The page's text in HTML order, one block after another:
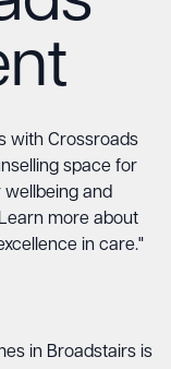
with Crossroads
space for
and
more about
in care."
in Broadstairs is